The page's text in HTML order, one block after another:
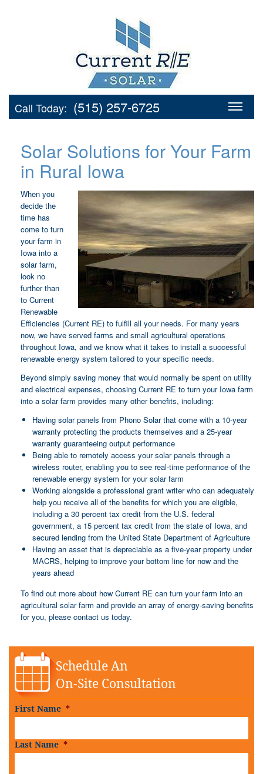
Call Today: (515) 257-6725
Solar Solutions for Your Farm
in Rural Iowa
When you
decide the
time has
come to turn
your farm in
Iowa into a
solar farm,
look no
further than
to Current
Renewable
Efficiencies (Current RE) to fulfill all your needs. For many years
now, we have served farms and small agricultural operations
throughout Iowa, and we know what it takes to install a successful
renewable energy system tailored to your specific needs.
Beyond simply saving money that would normally be spent on utility
and electrical expenses, choosing Current RE to turn your Iowa farm
into a solar farm provides many other benefits, including:
Having solar panels from Phono Solar that come with a 10-year
warranty protecting the products themselves and a 25-year
warranty guaranteeing output performance
Being able to remotely access your solar panels through a
wireless router, enabling you to see real-time performance of the
renewable energy system for your solar farm
Working alongside a professional grant writer who can adequately
help you receive all of the benefits for which you are eligible,
including a 30 percent tax credit from the U.S. federal
government, a 15 percent tax credit from the state of Iowa, and
secured lending from the United State Department of Agriculture
Having an asset that is depreciable as a five-year property under
MACRS, helping to improve your bottom line for now and the
years ahead
To find out more about how Current RE can turn your farm into an
agricultural solar farm and provide an array of energy-saving benefits
for you, please contact us today.
Schedule An
On-Site Consultation
First Name *
Last Name *